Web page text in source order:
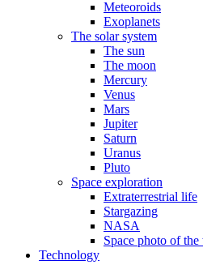
Meteoroids
Exoplanets
The solar system
The sun
The moon
Mercury
Venus
Mars
Jupiter
Saturn
Uranus
Pluto
Space exploration
Extraterrestrial life
Stargazing
NASA
Space photo of the
Technology